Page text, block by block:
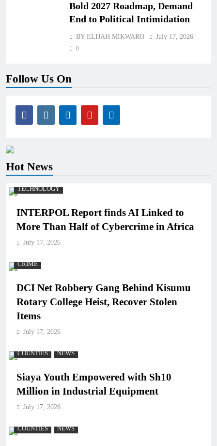
Bold 2027 Roadmap, Demand
End to Political Intimidation
BY ELIJAH MIKWARO July 17, 2026
0
Follow Us On
Hot News
TECHNOLOGY
INTERPOL Report finds AI Linked to
More Than Half of Cybercrime in Africa
July 17, 2026
CRIME
DCI Net Robbery Gang Behind Kisumu
Rotary College Heist, Recover Stolen
Items
July 17, 2026
COUNTIES NEWS
Siaya Youth Empowered with Sh10
Million in Industrial Equipment
July 17, 2026
COUNTIES NEWS